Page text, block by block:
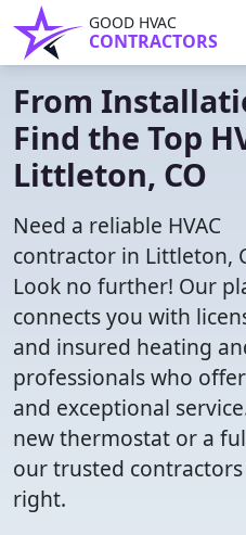
GOOD HVAC
CONTRACTORS
From
Find the Top
Littleton, CO
Need a reliable HVAC
contractor in Littleton,
Look no further! Our
connects you with
and insured heating
professionals who
and exceptional
new thermostat or a
our trusted
right.